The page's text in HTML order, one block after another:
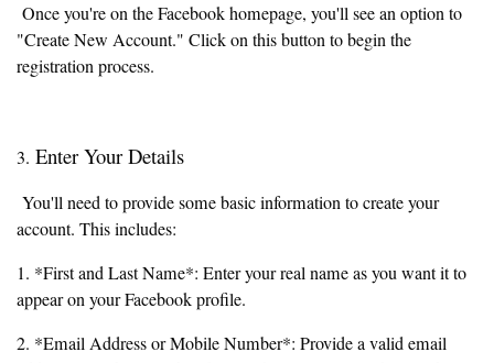
Once you're on the Facebook homepage, you'll see an option to
"Create New Account." Click on this button to begin the
registration process.
3. Enter Your Details
You'll need to provide some basic information to create your
account. This includes:
1. *First and Last Name*: Enter your real name as you want it to
appear on your Facebook profile.
2. *Email Address or Mobile Number*: Provide a valid email